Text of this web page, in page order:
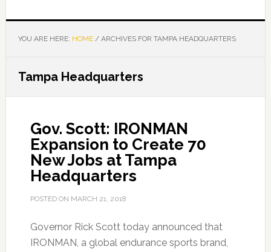
YOU ARE HERE: HOME /ARCHIVES FOR TAMPA HEADQUARTERS
Tampa Headquarters
Gov. Scott: IRONMAN
Expansion to Create 70
New Jobs at Tampa
Headquarters
POSTED ON MARCH 21, 2018
Governor Rick Scott today announced that
IRONMAN, a global endurance sports brand,